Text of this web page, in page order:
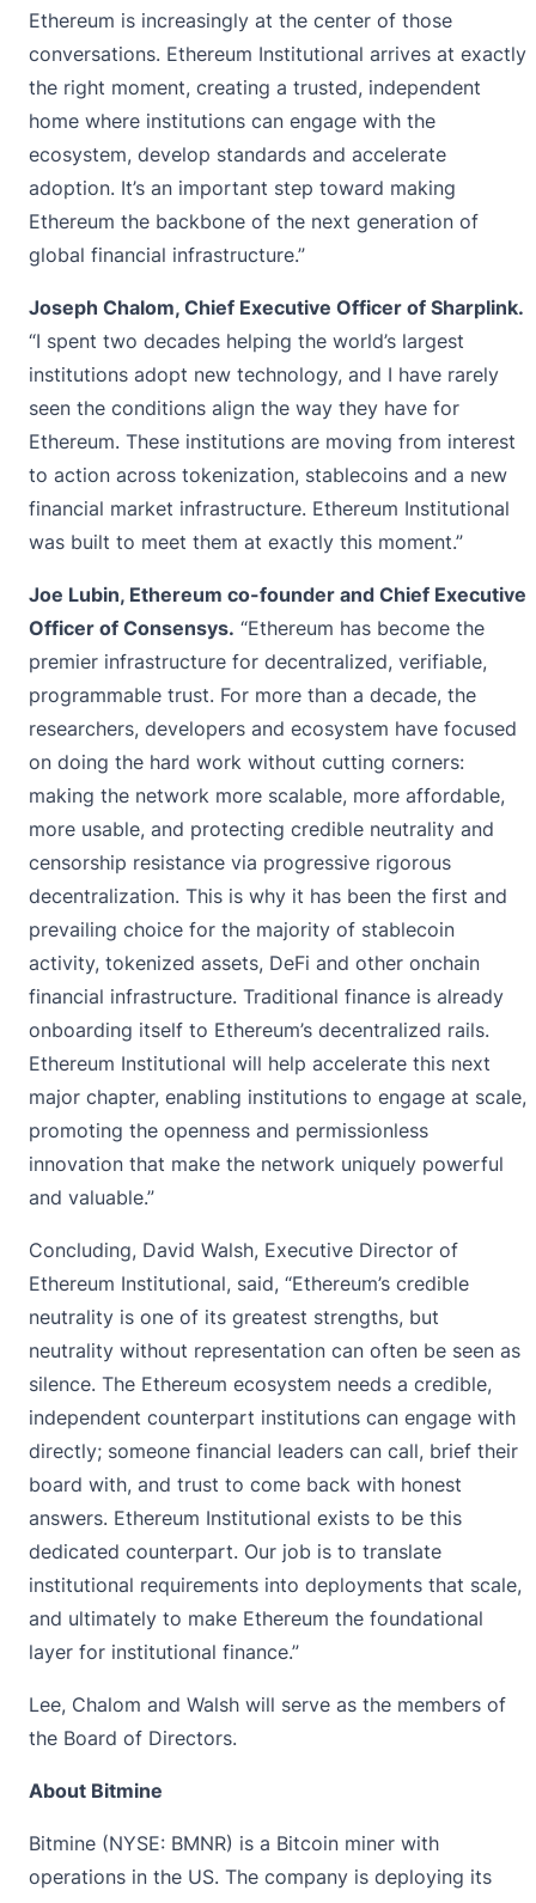
Ethereum is increasingly at the center of those
conversations. Ethereum Institutional arrives at exactly
the right moment, creating a trusted, independent
home where institutions can engage with the
ecosystem, develop standards and accelerate
adoption. It’s an important step toward making
Ethereum the backbone of the next generation of
global financial infrastructure.”
Joseph Chalom, Chief Executive Officer of Sharplink.
“I spent two decades helping the world’s largest
institutions adopt new technology, and I have rarely
seen the conditions align the way they have for
Ethereum. These institutions are moving from interest
to action across tokenization, stablecoins and a new
financial market infrastructure. Ethereum Institutional
was built to meet them at exactly this moment.”
Joe Lubin, Ethereum co-founder and Chief Executive
Officer of Consensys. “Ethereum has become the
premier infrastructure for decentralized, verifiable,
programmable trust. For more than a decade, the
researchers, developers and ecosystem have focused
on doing the hard work without cutting corners:
making the network more scalable, more affordable,
more usable, and protecting credible neutrality and
censorship resistance via progressive rigorous
decentralization. This is why it has been the first and
prevailing choice for the majority of stablecoin
activity, tokenized assets, DeFi and other onchain
financial infrastructure. Traditional finance is already
onboarding itself to Ethereum’s decentralized rails.
Ethereum Institutional will help accelerate this next
major chapter, enabling institutions to engage at scale,
promoting the openness and permissionless
innovation that make the network uniquely powerful
and valuable.”
Concluding, David Walsh, Executive Director of
Ethereum Institutional, said, “Ethereum’s credible
neutrality is one of its greatest strengths, but
neutrality without representation can often be seen as
silence. The Ethereum ecosystem needs a credible,
independent counterpart institutions can engage with
directly; someone financial leaders can call, brief their
board with, and trust to come back with honest
answers. Ethereum Institutional exists to be this
dedicated counterpart. Our job is to translate
institutional requirements into deployments that scale,
and ultimately to make Ethereum the foundational
layer for institutional finance.”
Lee, Chalom and Walsh will serve as the members of
the Board of Directors.
About Bitmine
Bitmine (NYSE: BMNR) is a Bitcoin miner with
operations in the US. The company is deploying its